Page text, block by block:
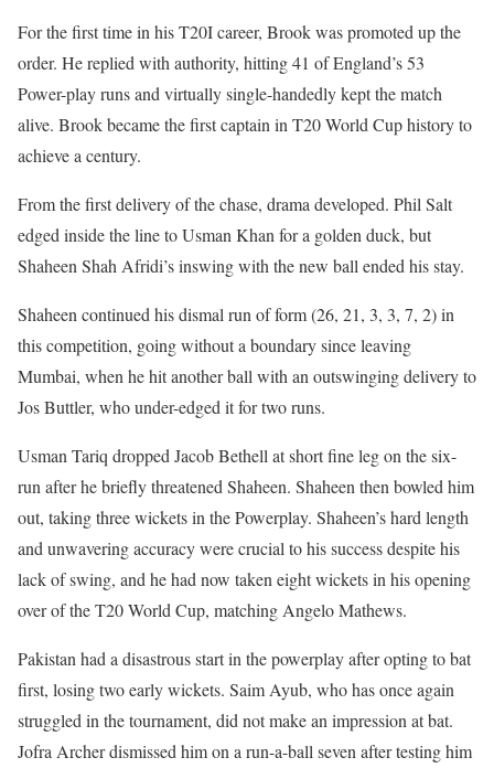
For the first time in his T20I career, Brook was promoted up the
order. He replied with authority, hitting 41 of England’s 53
Power-play runs and virtually single-handedly kept the match
alive. Brook became the first captain in T20 World Cup history to
achieve a century.
From the first delivery of the chase, drama developed. Phil Salt
edged inside the line to Usman Khan for a golden duck, but
Shaheen Shah Afridi’s inswing with the new ball ended his stay.
Shaheen continued his dismal run of form (26, 21, 3, 3, 7, 2) in
this competition, going without a boundary since leaving
Mumbai, when he hit another ball with an outswinging delivery to
Jos Buttler, who under-edged it for two runs.
Usman Tariq dropped Jacob Bethell at short fine leg on the six-
run after he briefly threatened Shaheen. Shaheen then bowled him
out, taking three wickets in the Powerplay. Shaheen’s hard length
and unwavering accuracy were crucial to his success despite his
lack of swing, and he had now taken eight wickets in his opening
over of the T20 World Cup, matching Angelo Mathews.
Pakistan had a disastrous start in the powerplay after opting to bat
first, losing two early wickets. Saim Ayub, who has once again
struggled in the tournament, did not make an impression at bat.
Jofra Archer dismissed him on a run-a-ball seven after testing him